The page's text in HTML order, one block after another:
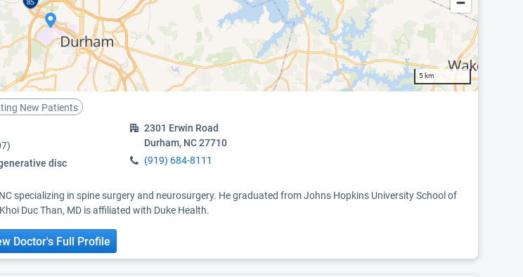
5 km
New Patients
disc
2301 Erwin Road
Durham, NC 27710
(919) 684-8111
specializing in spine surgery and neurosurgery. He graduated from Johns Hopkins University School of
Duc Than, MD is affiliated with Duke Health.
Doctor's Full Profile